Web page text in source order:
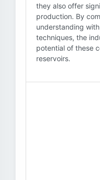
they also offer
production. By
understanding
techniques, the
potential of these
reservoirs.